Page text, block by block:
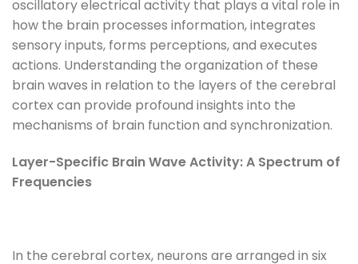
oscillatory electrical activity that plays a vital role in
how the brain processes information, integrates
sensory inputs, forms perceptions, and executes
actions. Understanding the organization of these
brain waves in relation to the layers of the cerebral
cortex can provide profound insights into the
mechanisms of brain function and synchronization.
Layer-Specific Brain Wave Activity: A Spectrum of
Frequencies
In the cerebral cortex, neurons are arranged in six